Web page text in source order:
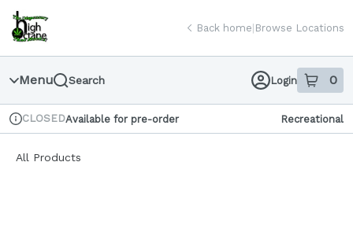
Navigation
return to dispensary home page
Back home| Browse Locations
Menu Search Login 0
itemsin
Dispensary Info
CLOSEDAvailable for pre-order Recreational
All Products